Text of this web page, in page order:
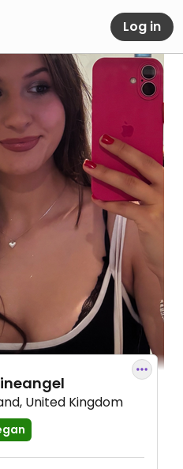
Log in
United Kingdom